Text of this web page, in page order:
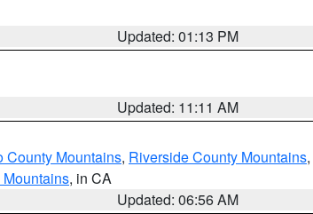
Updated: 01:13 PM
Updated: 11:11 AM
County Mountains, Riverside County Mountains,
, in CA
Updated: 06:56 AM